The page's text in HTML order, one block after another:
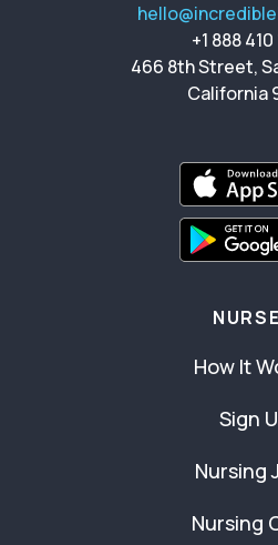
+1 888
466 8th Street,
California
How It
Sign
Nursing
Nursing